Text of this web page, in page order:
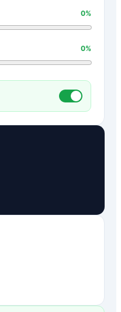
0%
0%